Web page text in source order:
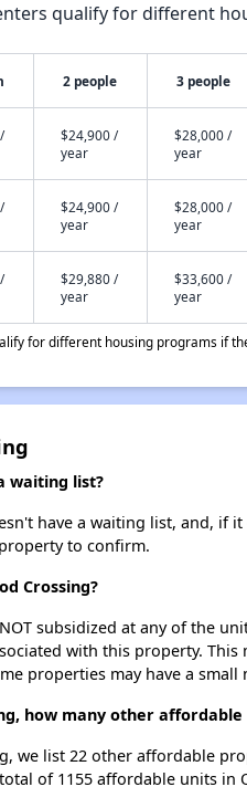
qualify for different
2 people 3 people
$24,900 /
year
$28,000 /
year
$24,900 /
year
$28,000 /
year
$29,880 /
year
$33,600 /
year
for different housing programs if
waiting list?
have a waiting list, and, if
to confirm.
Crossing?
subsidized at any of the
with this property.
properties may have a
how many other
we list 22 other affordable
of 1155 affordable units in